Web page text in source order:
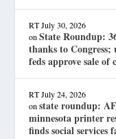
RT July 30, 2026
onState Roundup:
thanks to Congress;
feds approve sale
RT July 24, 2026
onstate roundup:
minnesota printer
finds social